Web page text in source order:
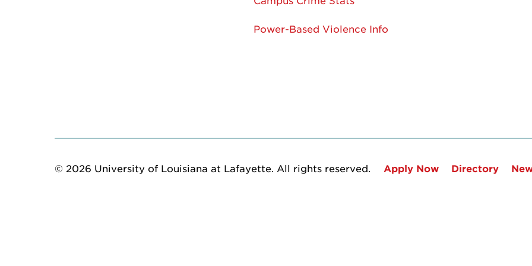
Power-Based Violence Info
© 2026 University of Louisiana at Lafayette. All rights reserved. Apply Now Directory